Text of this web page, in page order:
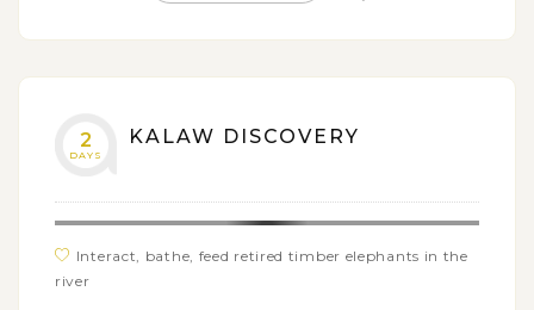
2
DAYS
KALAW DISCOVERY
Interact, bathe, feed retired timber elephants in the
river